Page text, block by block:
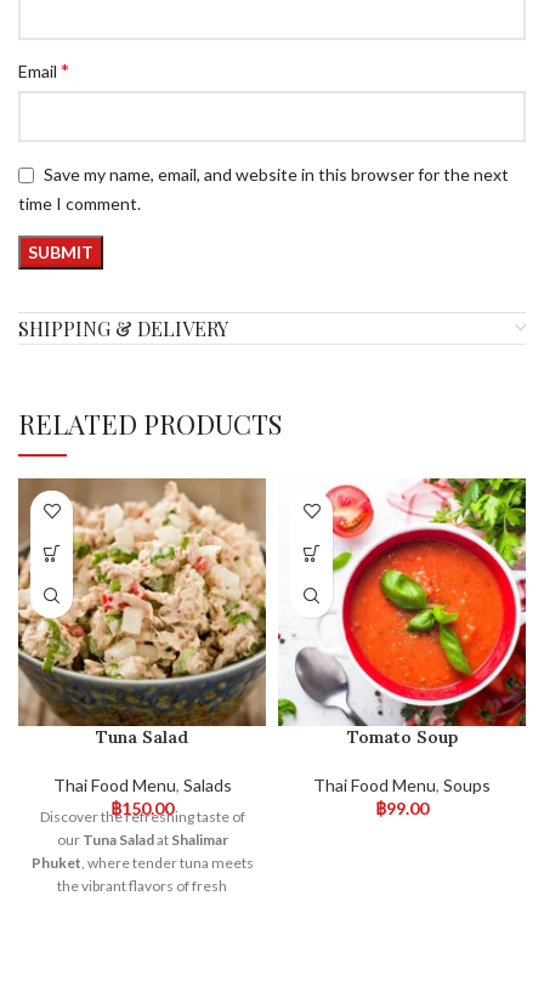
Email *
Save my name, email, and website in this browser for the next
time I comment.
SHIPPING & DELIVERY
RELATED PRODUCTS
Tuna Salad
Thai Food Menu, Salads
฿150.00
Discover the refreshing taste of
our Tuna Saladat Shalimar
Phuket , where tender tuna meets
the vibrant flavors of fresh
Tomato Soup
Thai Food Menu, Soups
฿99.00